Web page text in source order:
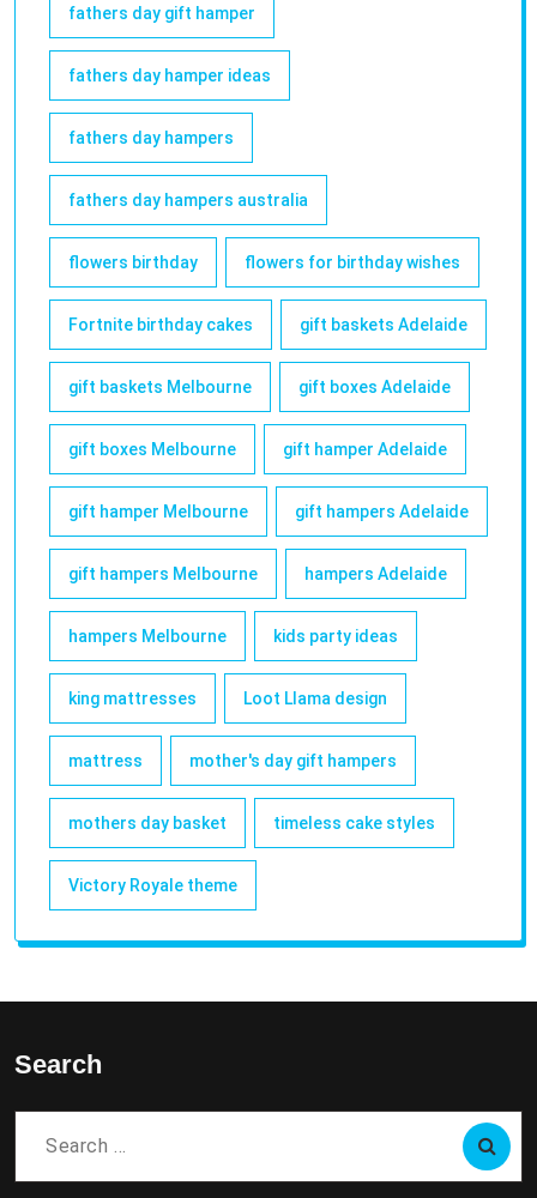
fathers day gift hamper
fathers day hamper ideas
fathers day hampers
fathers day hampers australia
flowers birthday flowers for birthday wishes
Fortnite birthday cakes gift baskets Adelaide
gift baskets Melbourne gift boxes Adelaide
gift boxes Melbourne gift hamper Adelaide
gift hamper Melbourne gift hampers Adelaide
gift hampers Melbourne hampers Adelaide
hampers Melbourne kids party ideas
king mattresses Loot Llama design
mattress mother's day gift hampers
mothers day basket timeless cake styles
Victory Royale theme
Search
Search